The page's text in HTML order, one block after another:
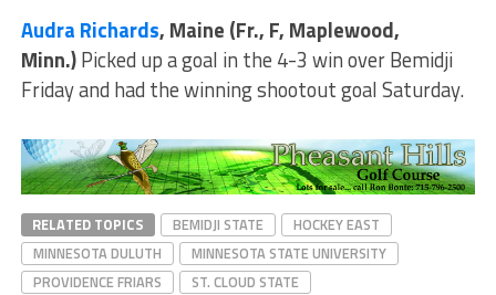
Audra Richards, Maine (Fr., F, Maplewood,
Minn.)Picked up a goal in the 4-3 win over Bemidji
Friday and had the winning shootout goal Saturday.
RELATED TOPICS BEMIDJI STATE
HOCKEY EAST
MINNESOTA DULUTH
MINNESOTA STATE UNIVERSITY
PROVIDENCE FRIARS
ST. CLOUD STATE